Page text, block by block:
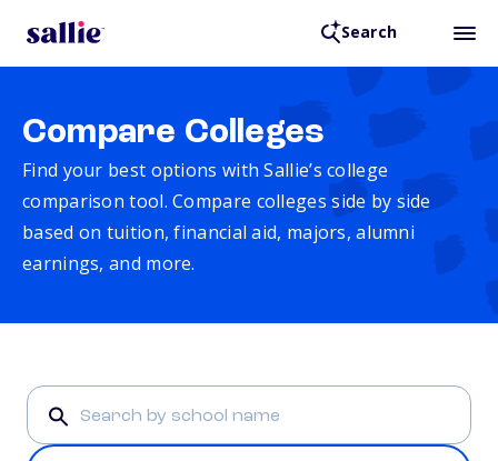
Search
Compare Colleges
Find your best options with Sallie’s college
comparison tool. Compare colleges side by side
based on tuition, financial aid, majors, alumni
earnings, and more.